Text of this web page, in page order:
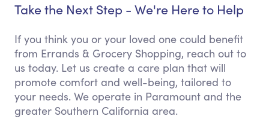
Take the Next Step - We're Here to Help
If you think you or your loved one could benefit
from Errands & Grocery Shopping, reach out to
us today. Let us create a care plan that will
promote comfort and well-being, tailored to
your needs. We operate in Paramount and the
greater Southern California area.